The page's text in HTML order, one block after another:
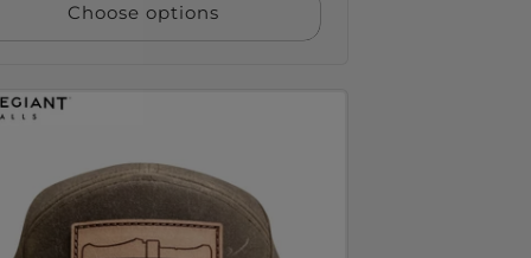
Choose options